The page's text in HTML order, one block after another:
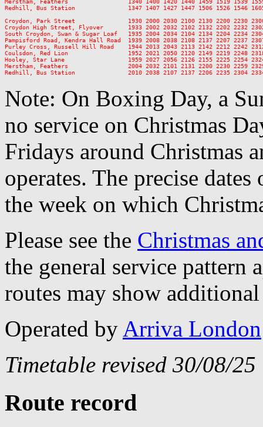
Merstham, Feathers                 1340 1400 1420 1440 1459 1519 1539 1559
Redhill, Bus Station               1347 1407 1427 1447 1506 1526 1546 1605
Croydon, Park Street               1930 2000 2030 2100 2130 2200 2230
Croydon High Street, Flyover       1933 2002 2032 2102 2132 2202 2232
South Croydon, Swan & Sugar Loaf   1935 2004 2034 2104 2134 2204 2234
Pampisford Road, Kendra Hall Road  1939 2008 2038 2108 2137 2207 2237
Purley Cross, Russell Hill Road    1944 2013 2043 2113 2142 2212 2242
Coulsdon, Red Lion                 1952 2021 2050 2120 2149 2219 2248
Hooley, Star Lane                  1959 2027 2056 2126 2155 2225 2254
Merstham, Feathers                 2004 2032 2101 2131 2200 2230 2259
Note: On Boxing Day, a
no service on Christmas
Fridays around Christmas
operates. The precise
the week on which
Please see the Christmas
the general service pattern
routes may show
Operated by Arriva London
Timetable revised 30/08/25
Route record